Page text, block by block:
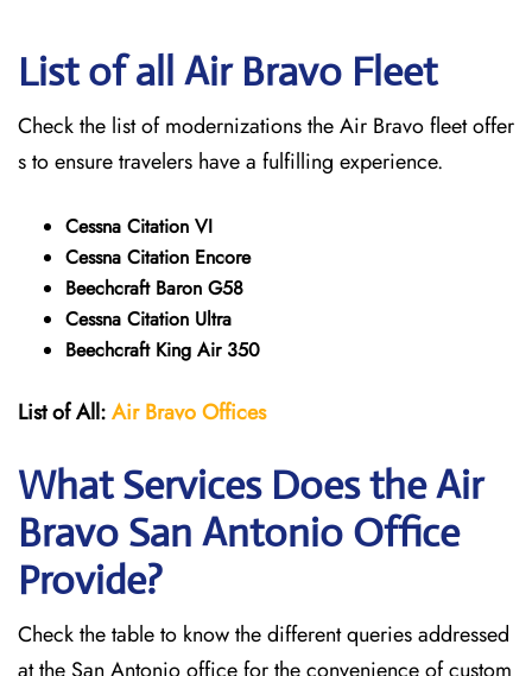
List of all Air Bravo Fleet
Check the list of modernizations the Air Bravo fleet offer
s to ensure travelers have a fulfilling experience.
Cessna Citation VI
Cessna Citation Encore
Beechcraft Baron G58
Cessna Citation Ultra
Beechcraft King Air 350
List of All:Air Bravo Offices
What Services Does the Air
Bravo San Antonio Office
Provide?
Check the table to know the different queries addressed